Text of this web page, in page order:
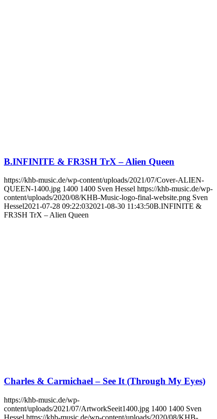
B.INFINITE & FR3SH TrX – Alien Queen
https://khb-music.de/wp-content/uploads/2021/07/Cover-ALIEN-
QUEEN-1400.jpg 1400 1400 Sven Hessel https://khb-music.de/wp-
content/uploads/2020/08/KHB-Music-logo-final-website.png Sven
Hessel2021-07-28 09:22:032021-08-30 11:43:50B.INFINITE &
FR3SH TrX – Alien Queen
Charles & Carmichael – See It (Through My Eyes)
https://khb-music.de/wp-
content/uploads/2021/07/ArtworkSeeit1400.jpg 1400 1400 Sven
Hessel https://khb-music.de/wp-content/uploads/2020/08/KHB-